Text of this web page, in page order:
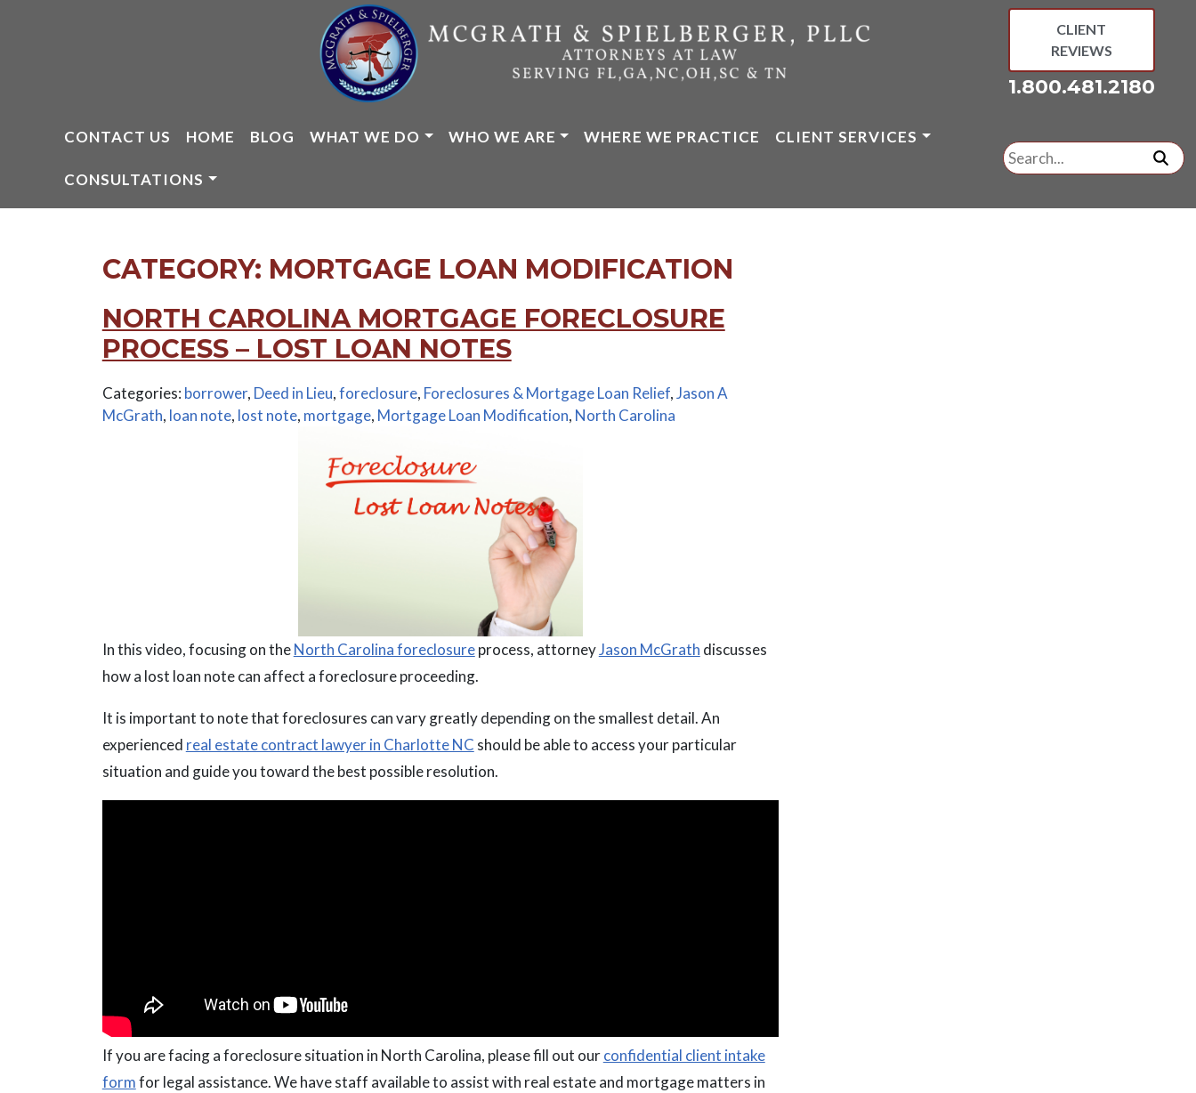
CLIENT
REVIEWS
1.800.481.2180
CONTACT US HOME BLOG WHAT WE DO WHO WE ARE WHERE WE PRACTICE CLIENT SERVICES
CONSULTATIONS
Search
for:
CATEGORY: MORTGAGE LOAN MODIFICATION
NORTH CAROLINA MORTGAGE FORECLOSURE
PROCESS – LOST LOAN NOTES
Categories: borrower, Deed in Lieu,foreclosure, Foreclosures & Mortgage Loan Relief,Jason A
McGrath, loan note, lost note, mortgage, Mortgage Loan Modification, North Carolina
In this video, focusing on theNorth Carolina foreclosureprocess, attorneyJason McGrath discusses
how a lost loan note can affect a foreclosure proceeding.
It is important to note that foreclosures can vary greatly depending on the smallest detail. An
experienced real estate contract lawyer in Charlotte NC should be able to access your particular
situation and guide you toward the best possible resolution.
If you are facing a foreclosure situation in North Carolina, please fill out ourconfidential client intake
formfor legal assistance. We have staff available to assist with real estate and mortgage matters in